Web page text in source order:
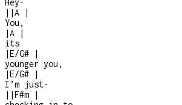
Hey-
| |A
|
You,
|A
|
its
|E/G#
|
younger you,
|E/G#
|
I’m just-
| |F#m
|